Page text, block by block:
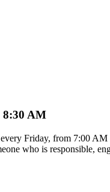
8:30 AM
Friday, from 7:00
who is responsible,